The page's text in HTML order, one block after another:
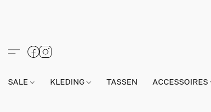
SALE KLEDING TASSEN ACCESSOIRES